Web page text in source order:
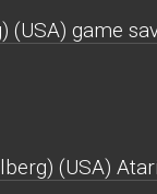
game
(USA)